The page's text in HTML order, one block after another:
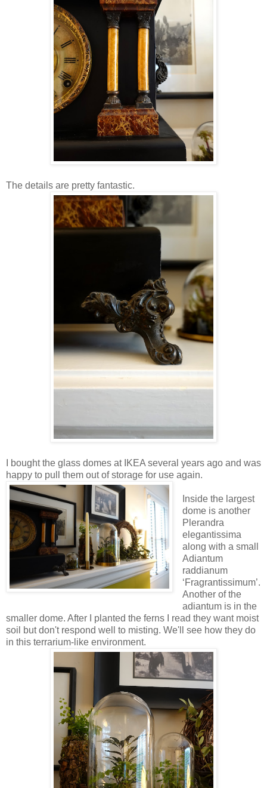
The details are pretty fantastic.
I bought the glass domes at IKEA several years ago and was
happy to pull them out of storage for use again.
Inside the largest
dome is another
Plerandra
elegantissima
along with a small
Adiantum
raddianum
‘Fragrantissimum’.
Another of the
adiantum is in the
smaller dome. After I planted the ferns I read they want moist
soil but don't respond well to misting. We'll see how they do
in this terrarium-like environment.